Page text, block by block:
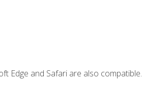
Edge and Safari are also compatible.